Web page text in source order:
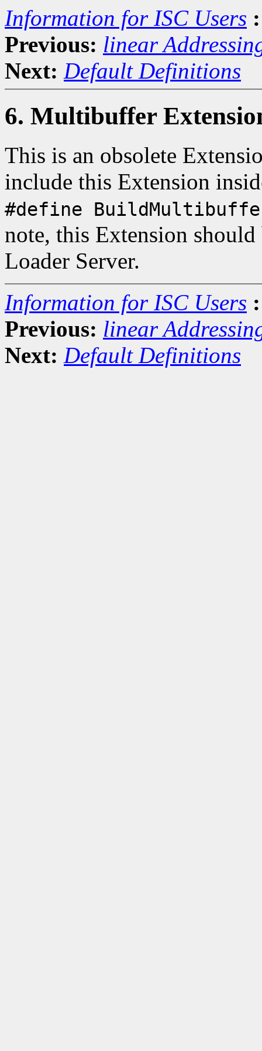
Information for ISC Users :
Previous: linear
Next: Default Definitions
6. Multibuffer
This is an obsolete
include this Extension
#define
note, this Extension
Loader Server.
Information for ISC Users :
Previous: linear
Next: Default Definitions